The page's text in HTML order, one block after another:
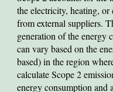
the electricity, heating, or
from external suppliers.
generation of the energy
can vary based on the
based) in the region
calculate Scope 2
energy consumption and